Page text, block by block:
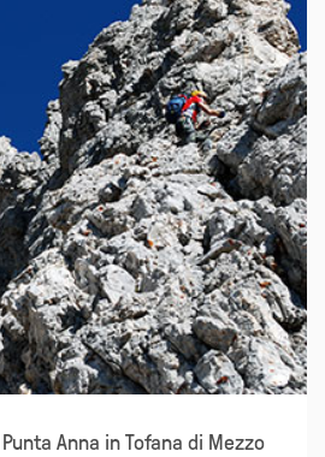
Anna in Tofana di Mezzo